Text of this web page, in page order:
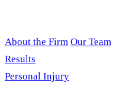
About the Firm Our Team
Results
Personal Injury